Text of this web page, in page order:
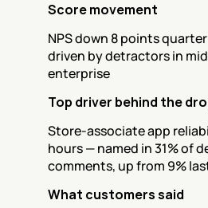
Score movement
NPS down 8 points
driven by detractors in
enterprise
Top driver behind the
Store-associate app
hours — named in 31% of
comments, up from 9%
What customers said